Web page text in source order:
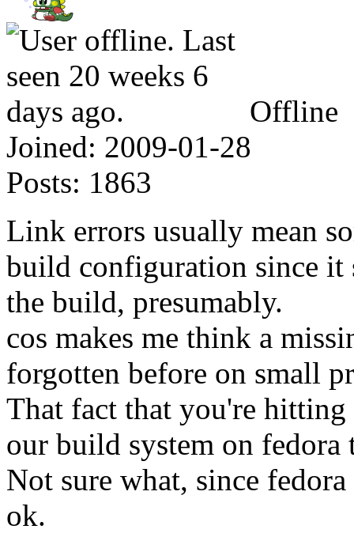
Offline
Joined: 2009-01-28
Posts: 1863
Link errors usually mean
build configuration since it
the build, presumably.
cos makes me think a
forgotten before on small
That fact that you're
our build system on fedora
Not sure what, since
ok.